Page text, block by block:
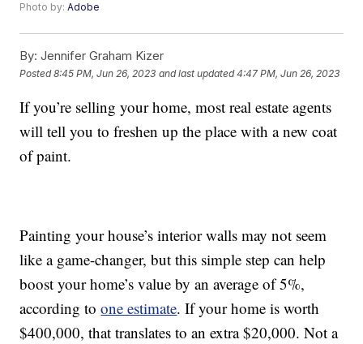
Photo by:Adobe
By: Jennifer Graham Kizer
Posted8:45 PM, Jun 26, 2023 and last updated 4:47 PM, Jun 26, 2023
If you’re selling your home, most real estate agents
will tell you to freshen up the place with a new coat
of paint.
Painting your house’s interior walls may not seem
like a game-changer, but this simple step can help
boost your home’s value by an average of 5%,
according toone estimate. If your home is worth
$400,000, that translates to an extra $20,000. Not a